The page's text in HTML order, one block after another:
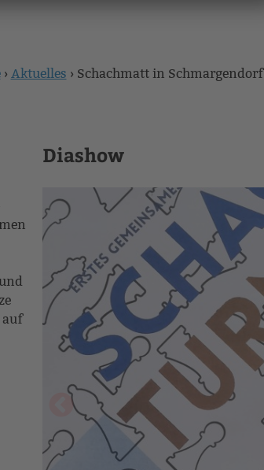
› Aktuelles › Schachmatt in Schmargendorf
auf
Diashow